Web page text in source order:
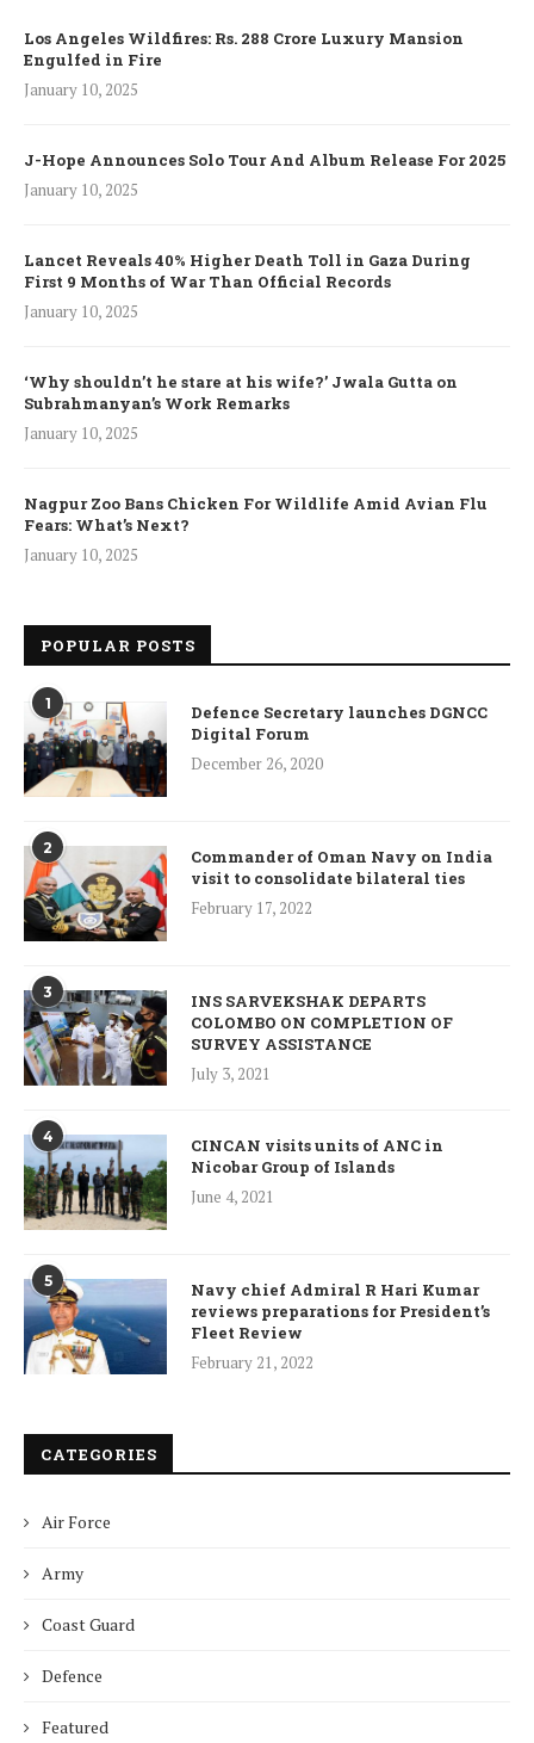
Los Angeles Wildfires: Rs. 288 Crore Luxury Mansion
Engulfed in Fire
January 10, 2025
J-Hope Announces Solo Tour And Album Release For 2025
January 10, 2025
Lancet Reveals 40% Higher Death Toll in Gaza During
First 9 Months of War Than Official Records
January 10, 2025
‘Why shouldn’t he stare at his wife?’ Jwala Gutta on
Subrahmanyan’s Work Remarks
January 10, 2025
Nagpur Zoo Bans Chicken For Wildlife Amid Avian Flu
Fears: What’s Next?
January 10, 2025
POPULAR POSTS
1
Defence Secretary launches DGNCC
Digital Forum
December 26, 2020
2
Commander of Oman Navy on India
visit to consolidate bilateral ties
February 17, 2022
3
INS SARVEKSHAK DEPARTS
COLOMBO ON COMPLETION OF
SURVEY ASSISTANCE
July 3, 2021
4
CINCAN visits units of ANC in
Nicobar Group of Islands
June 4, 2021
5
Navy chief Admiral R Hari Kumar
reviews preparations for President’s
Fleet Review
February 21, 2022
CATEGORIES
Air Force
Army
Coast Guard
Defence
Featured